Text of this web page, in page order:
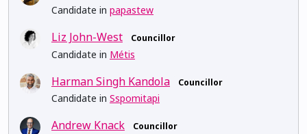
Candidate in papastew
Liz John-West Councillor
Candidate in Métis
Harman Singh Kandola Councillor
Candidate in Sspomitapi
Andrew Knack Councillor